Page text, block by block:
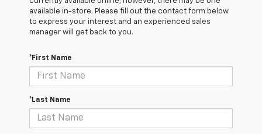
available in-store. Please fill out the contact form below
to express your interest and an experienced sales
manager will get back to you.
*First Name
*Last Name